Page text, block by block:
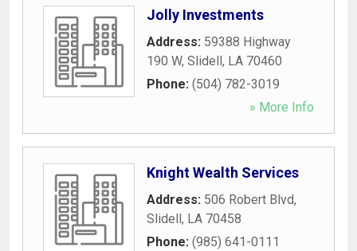
Jolly Investments
Address: 59388 Highway
190 W, Slidell, LA 70460
Phone: (504) 782-3019
» More Info
Knight Wealth Services
Address: 506 Robert Blvd,
Slidell, LA 70458
Phone: (985) 641-0111